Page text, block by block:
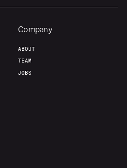
Company
ABOUT
TEAM
JOBS